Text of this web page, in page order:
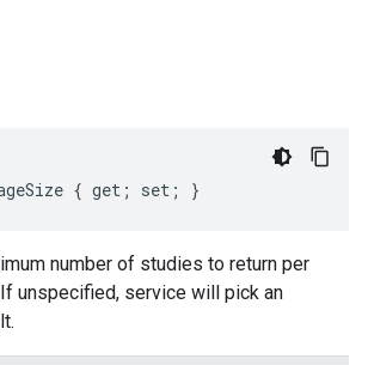
{ get; set; }
number of studies to return per
unspecified, service will pick an